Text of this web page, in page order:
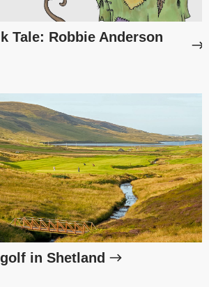
Tale: Robbie Anderson
in Shetland